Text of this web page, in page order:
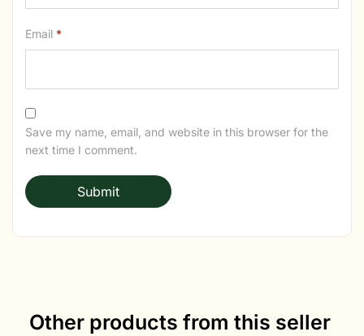
Email *
Save my name, email, and website in this browser for the
next time I comment.
Other products from this seller